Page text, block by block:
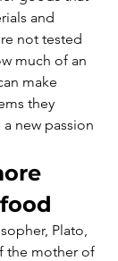
and
not tested
much of an
make
they
new passion
Plato,
the mother of